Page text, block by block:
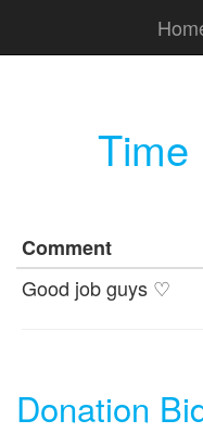
Time
Comment
Good job guys ♡
Donation